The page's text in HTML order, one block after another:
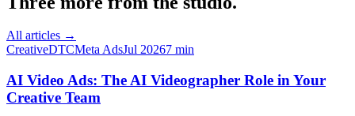
All articles →
CreativeDTCMeta AdsJul 20267 min
AI Video Ads: The AI Videographer Role in Your
Creative Team